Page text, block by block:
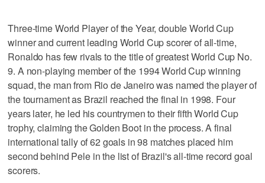
Three-time World Player of the Year, double World Cup
winner and current leading World Cup scorer of all-time,
Ronaldo has few rivals to the title of greatest World Cup No.
9. A non-playing member of the 1994 World Cup winning
squad, the man from Rio de Janeiro was named the player of
the tournament as Brazil reached the final in 1998. Four
years later, he led his countrymen to their fifth World Cup
trophy, claiming the Golden Boot in the process. A final
international tally of 62 goals in 98 matches placed him
second behind Pele in the list of Brazil's all-time record goal
scorers.